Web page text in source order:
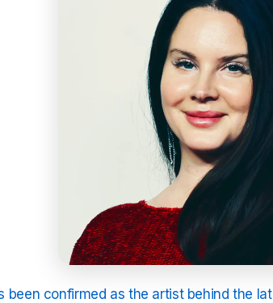
been confirmed as the artist behind the